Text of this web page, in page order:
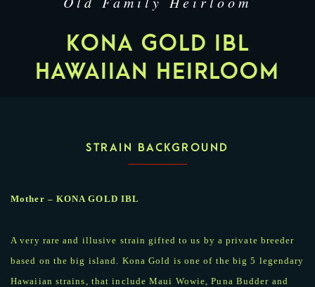
KONA GOLD IBL
HAWAIIAN HEIRLOOM
STRAIN BACKGROUND
Mother – KONA GOLD IBL
A very rare and illusive strain gifted to us by a private breeder
based on the big island. Kona Gold is one of the big 5 legendary
Hawaiian strains, that include Maui Wowie, Puna Budder and